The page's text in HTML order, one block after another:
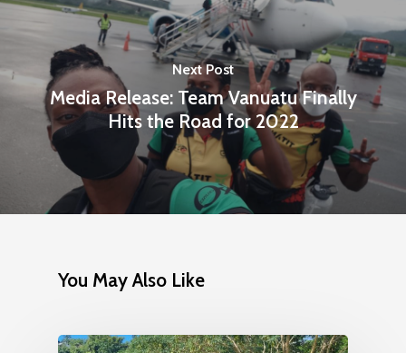
Next Post
Media Release: Team Vanuatu Finally
Hits the Road for 2022
You May Also Like